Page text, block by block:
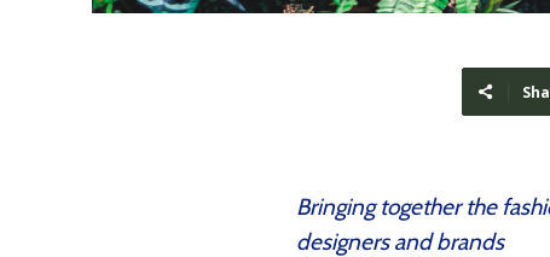
Bringing together the
designers and brands